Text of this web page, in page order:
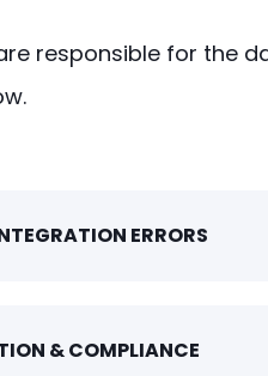
responsible for the
ERRORS
& COMPLIANCE